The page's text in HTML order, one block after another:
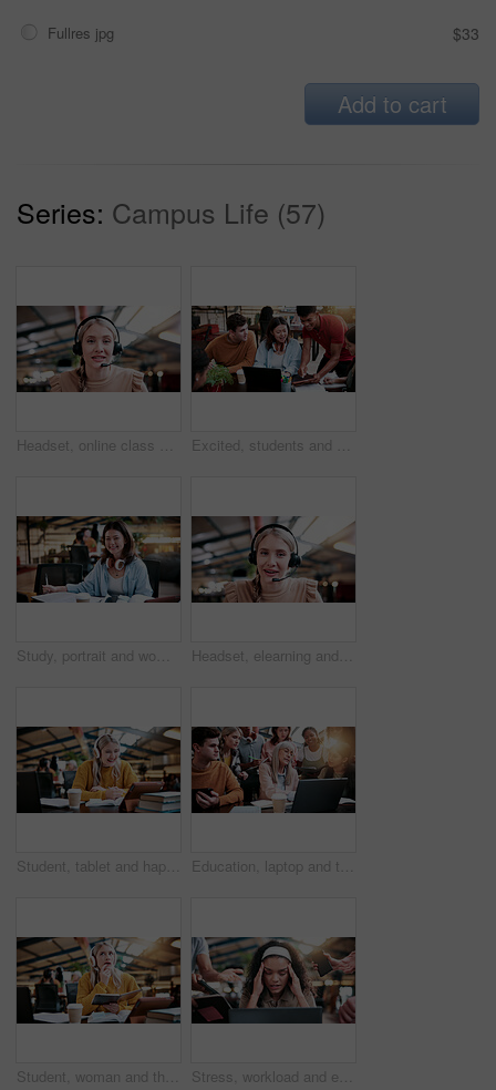
Fullres jpg $33
Add to cart
Series: Campus Life (57)
Headset, online class and portrait of woman in library for video call, knowledge or elearning at college. Talk, mic and female student on virtual lesson for education with scholarship at university. Excited, students and people in library with tablet, education and email for scholarship approval. Smile, friends or tech at campus with study group, positive results and academic award at university
Study, portrait and woman in college with books, exam knowledge or research for assignment. Education, smile or student with headphones, university thesis or literature revision for assessment. Headset, elearning and portrait of woman in library for video call, knowledge or online class at college. Talk, mic and female student on virtual lesson for education with scholarship at university.
Student, tablet and happy woman with headphones in library for higher education or online class. Female person, academic learner or smile with technology or books for virtual classroom or learning Education, laptop and teacher with students in library for feedback, development or study. Computer, learning and university with woman speaking to people on college campus for assessment solution
Student, woman and thinking with book in library for higher education, learning or assignment. Thoughtful, female person or academic learner with notebook or headphones for project research in study Stress, workload and education with woman in college for assignment pressure, scholarship rejection and tired. University deadline, fatigue and tech with overwhelmed student in library for burnout